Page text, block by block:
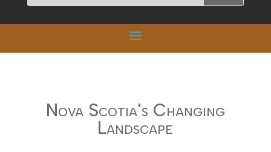
Nova Scotia's Changing
Landscape